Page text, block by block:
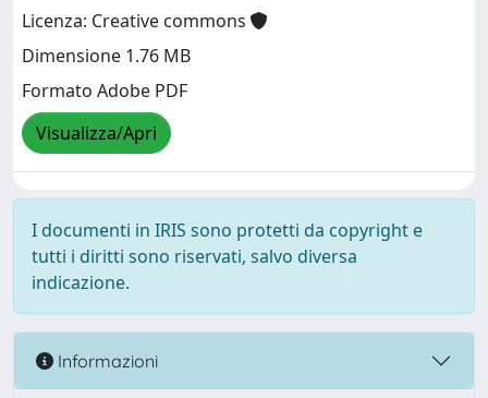
Licenza: Creative commons
Dimensione 1.76 MB
Formato Adobe PDF
Visualizza/Apri
I documenti in IRIS sono protetti da copyright e
tutti i diritti sono riservati, salvo diversa
indicazione.
Informazioni